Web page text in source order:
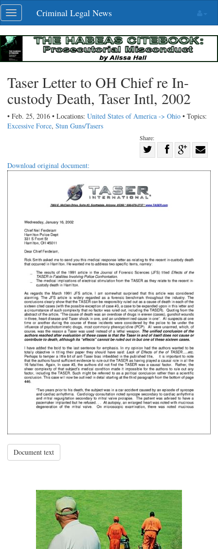
Skip
navigation
Toggle
navigation
Criminal Legal News
Taser Letter to OH Chief re In-
custody Death, Taser Intl, 2002
• Feb. 25, 2016 • Locations: United States of America -> Ohio • Topics:
Excessive Force, Stun Guns/Tasers
Share:
Twitter
Share
with
Download original document:
Document text